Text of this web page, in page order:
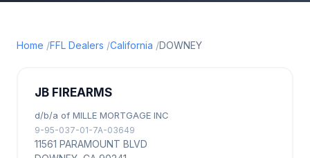
Home FFL Dealers California DOWNEY
JB FIREARMS
d/b/a of MILLE MORTGAGE INC
9-95-037-01-7A-03649
11561 PARAMOUNT BLVD